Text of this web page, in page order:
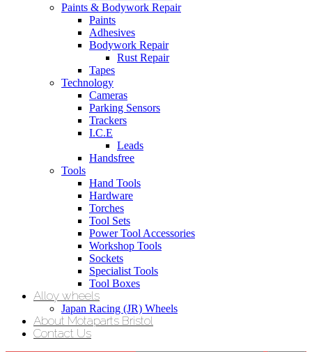
Paints & Bodywork Repair
Paints
Adhesives
Bodywork Repair
Rust Repair
Tapes
Technology
Cameras
Parking Sensors
Trackers
I.C.E
Leads
Handsfree
Tools
Hand Tools
Hardware
Torches
Tool Sets
Power Tool Accessories
Workshop Tools
Sockets
Specialist Tools
Tool Boxes
Alloy wheels
Japan Racing (JR) Wheels
About Motaparts Bristol
Contact Us